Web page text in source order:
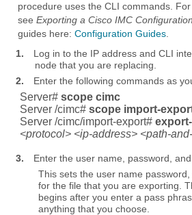
procedure uses the CLI commands.
see Exporting a Cisco IMC Configuration
guides here: Configuration Guides.
1.
Log in to the IP address and CLI
node that you are replacing.
2.
Enter the following commands as
Server# scope cimc
Server /cimc# scope import-
Server /cimc/import-export#
<protocol> <ip-address> <path-
3.
Enter the user name, password,
This sets the user name
for the file that you are exporting.
begins after you enter a pass
anything that you choose.